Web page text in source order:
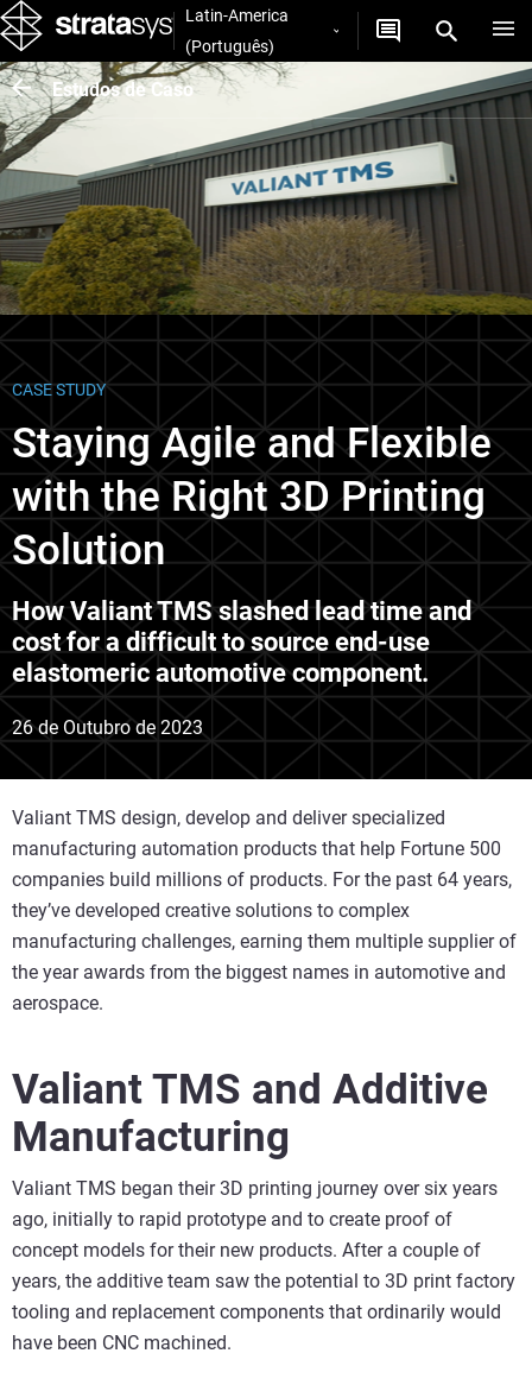
Latin-America
(Português)
Estudos de Caso
CASE STUDY
Staying Agile and Flexible
with the Right 3D Printing
Solution
How Valiant TMS slashed lead time and
cost for a difficult to source end-use
elastomeric automotive component.
26 de Outubro de 2023
Valiant TMS design, develop and deliver specialized
manufacturing automation products that help Fortune 500
companies build millions of products. For the past 64 years,
they’ve developed creative solutions to complex
manufacturing challenges, earning them multiple supplier of
the year awards from the biggest names in automotive and
aerospace.
Valiant TMS and Additive
Manufacturing
Valiant TMS began their 3D printing journey over six years
ago, initially to rapid prototype and to create proof of
concept models for their new products. After a couple of
years, the additive team saw the potential to 3D print factory
tooling and replacement components that ordinarily would
have been CNC machined.